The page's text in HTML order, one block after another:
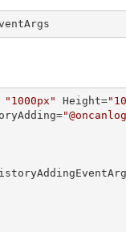
"1000px" Height=